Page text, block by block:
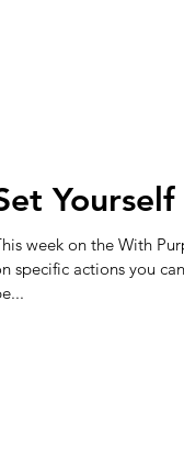
week on the With
specific actions you